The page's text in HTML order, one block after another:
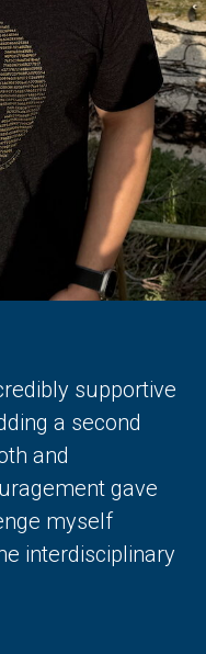
supportive
a second
and
gave
myself
interdisciplinary